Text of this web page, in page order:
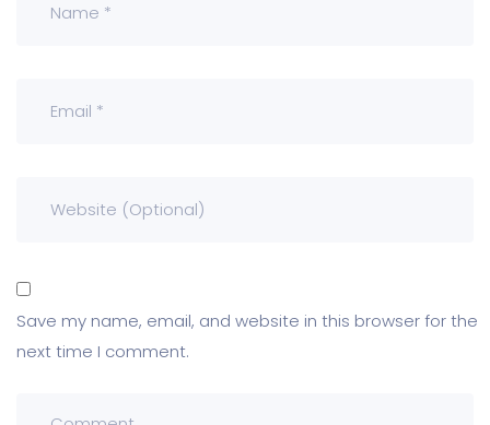
Save my name, email, and website in this browser for the
next time I comment.